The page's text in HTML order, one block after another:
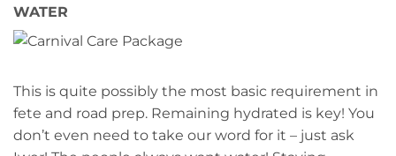
WATER
This is quite possibly the most basic requirement in
fete and road prep. Remaining hydrated is key! You
don’t even need to take our word for it – just ask